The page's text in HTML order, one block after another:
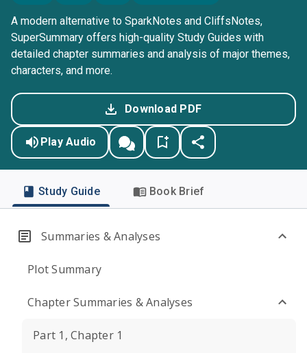
A modern alternative to SparkNotes and CliffsNotes,
SuperSummary offers high-quality Study Guides with
detailed chapter summaries and analysis of major themes,
characters, and more.
Download PDF
Play Audio
Study Guide Book Brief
Summaries & Analyses
Plot Summary
Chapter Summaries & Analyses
Part 1, Chapter 1